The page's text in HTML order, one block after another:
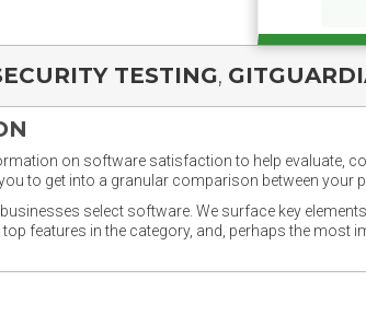
TESTING,
on software satisfaction to help evaluate,
to get into a granular comparison between your
select software. We surface key
features in the category, and, perhaps the most